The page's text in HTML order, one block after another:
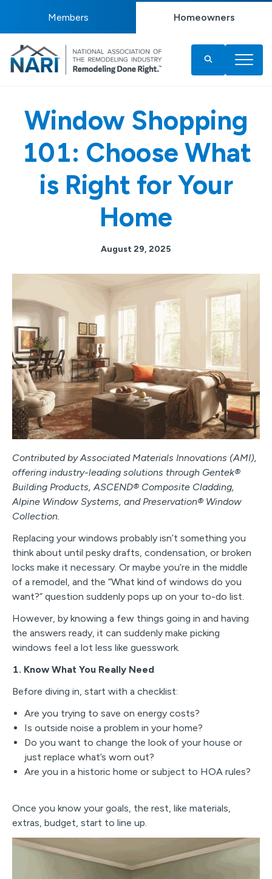
Members Homeowners
Window Shopping
101: Choose What
is Right for Your
Home
August 29, 2025
Contributed by Associated Materials Innovations (AMI),
offering industry-leading solutions through Gentek®
Building Products, ASCEND® Composite Cladding,
Alpine Window Systems, and Preservation® Window
Collection.
Replacing your windows probably isn’t something you
think about until pesky drafts, condensation, or broken
locks make it necessary. Or maybe you’re in the middle
of a remodel, and the “What kind of windows do you
want?” question suddenly pops up on your to-do list.
However, by knowing a few things going in and having
the answers ready, it can suddenly make picking
windows feel a lot less like guesswork.
1. Know What You Really Need
Before diving in, start with a checklist:
Are you trying to save on energy costs?
Is outside noise a problem in your home?
Do you want to change the look of your house or
just replace what’s worn out?
Are you in a historic home or subject to HOA rules?
Once you know your goals, the rest, like materials,
extras, budget, start to line up.